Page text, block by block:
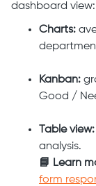
dashboard view:
Charts:
Kanban:
Good /
Table view:
analysis.
📘 Learn
form